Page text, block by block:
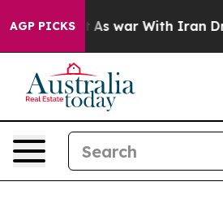
AGP PICKS
As war With Iran Drove oil